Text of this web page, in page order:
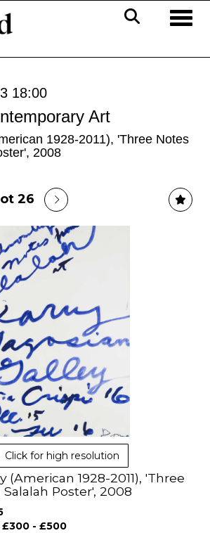
18:00
Art
1928-2011), 'Three Notes
2008
26
Click for high resolution
(American 1928-2011), 'Three
Poster', 2008
- £500